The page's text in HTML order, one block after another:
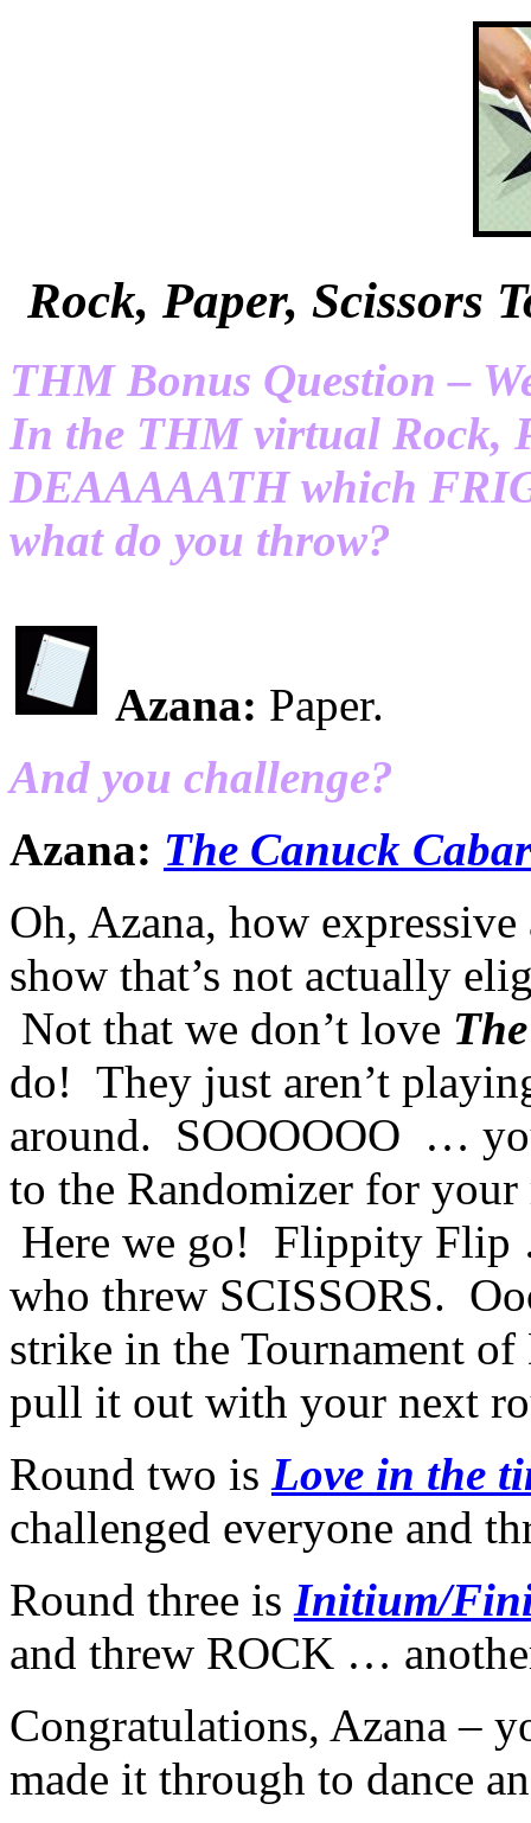
Rock, Paper, Scissors
THM Bonus Question –
In the THM virtual Rock,
DEAAAAATH which
what do you throw?
Azana: Paper.
And you challenge?
Azana: The Canuck
Oh, Azana, how
show that’s not actually
Not that we don’t love
do! They just aren’t
around. SOOOOOO …
to the Randomizer for
Here we go! Flippity
who threw SCISSORS.
strike in the Tournament of
pull it out with your next
Round two is Love in the
challenged everyone and
Round three is Initium/
and threw ROCK …
Congratulations, Azana –
made it through to dance